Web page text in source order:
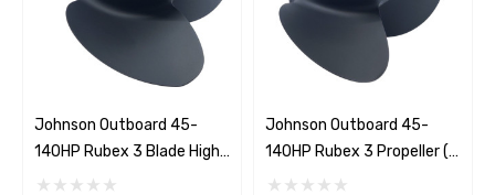
Johnson Outboard 45-
140HP Rubex 3 Blade High
Thrust Propeller
Johnson Outboard 45-
140HP Rubex 3 Propeller (7
Pitch Options)